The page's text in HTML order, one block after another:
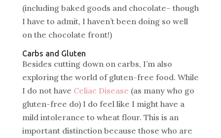
(including baked goods and chocolate– though
I have to admit, I haven’t been doing so well
on the chocolate front!)
Carbs and Gluten
Besides cutting down on carbs, I’m also
exploring the world of gluten-free food. While
I do not have Celiac Disease (as many who go
gluten-free do) I do feel like I might have a
mild intolerance to wheat flour. This is an
important distinction because those who are